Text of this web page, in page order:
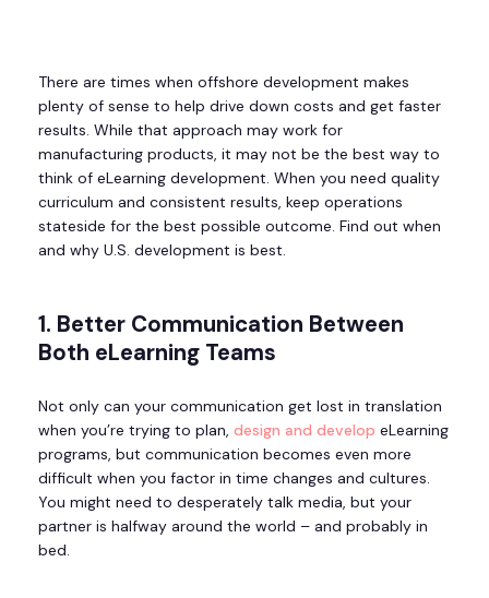
There are times when offshore development makes
plenty of sense to help drive down costs and get faster
results. While that approach may work for
manufacturing products, it may not be the best way to
think of eLearning development. When you need quality
curriculum and consistent results, keep operations
stateside for the best possible outcome. Find out when
and why U.S. development is best.
1. Better Communication Between
Both eLearning Teams
Not only can your communication get lost in translation
when you’re trying to plan, design and develop eLearning
programs, but communication becomes even more
difficult when you factor in time changes and cultures.
You might need to desperately talk media, but your
partner is halfway around the world – and probably in
bed.